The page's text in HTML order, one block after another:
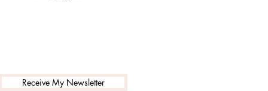
Receive My Newsletter